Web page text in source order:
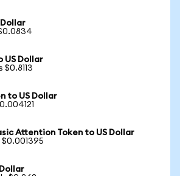
Dollar
US Dollar
$0.8113
to US Dollar
Attention Token to US Dollar
$0.001395